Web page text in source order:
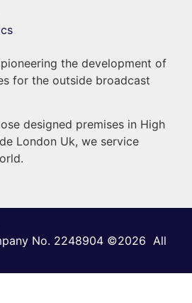
the development of
for the outside broadcast
designed premises in High
London Uk, we service
No. 2248904 ©2026 All